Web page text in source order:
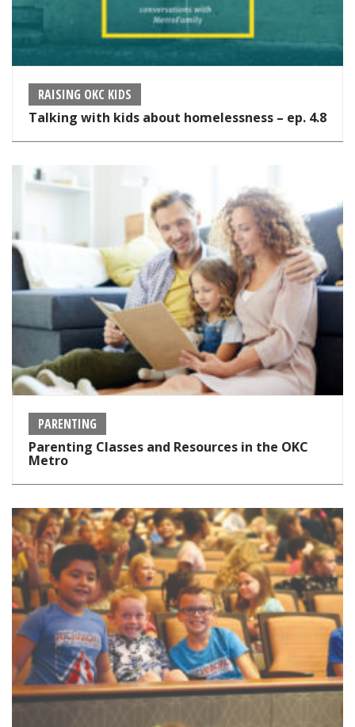
RAISING OKC KIDS
Talking with kids about homelessness – ep. 4.8
PARENTING
Parenting Classes and Resources in the OKC
Metro